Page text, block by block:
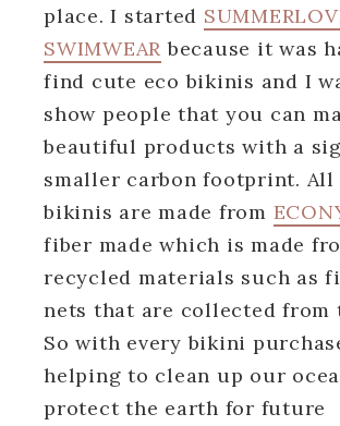
place. I started
SWIMWEAR because it was
find cute eco bikinis and I
show people that you can
beautiful products with a
smaller carbon footprint. All
bikinis are made from
fiber made which is made
recycled materials such as
nets that are collected from
So with every bikini
helping to clean up our
protect the earth for future